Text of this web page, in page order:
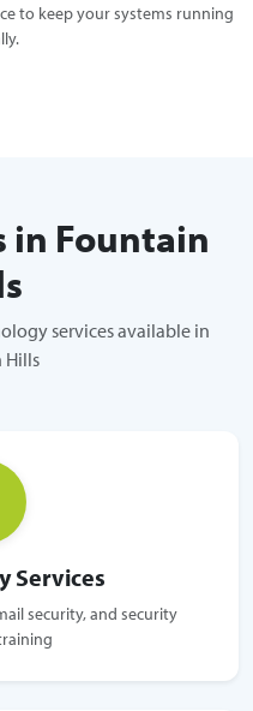
to keep your systems running
in Fountain
services available in
Hills
Services
security, and security